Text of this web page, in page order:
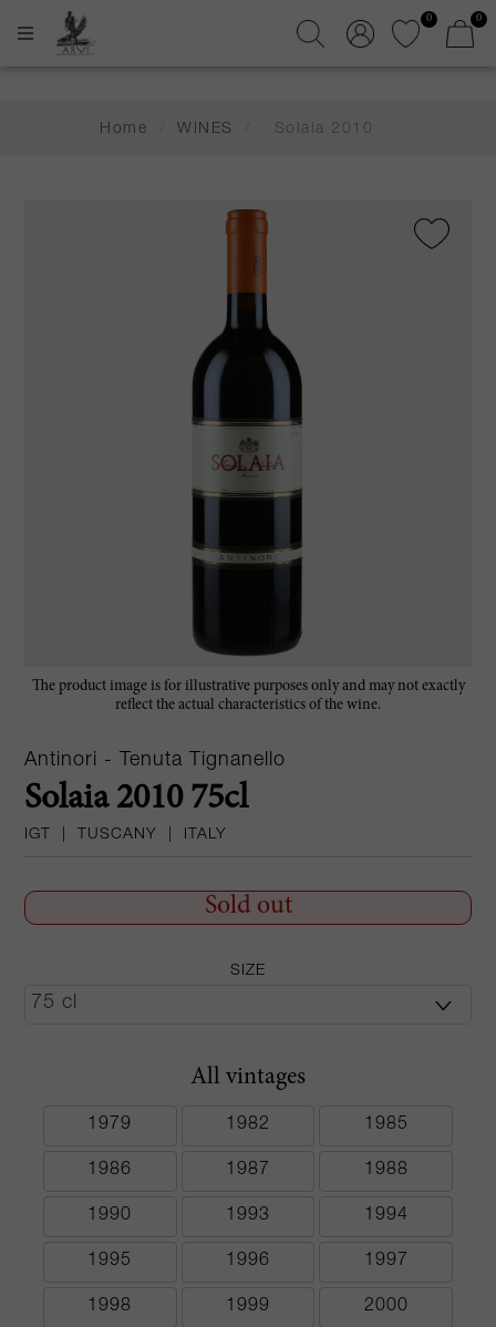
0 0
Home WINES Solaia 2010
The product image is for illustrative purposes only and may not exactly
reflect the actual characteristics of the wine.
Antinori - Tenuta Tignanello
Solaia 2010 75cl
IGT TUSCANY ITALY
Sold out
SIZE
All vintages
1979 1982 1985
1986 1987 1988
1990 1993 1994
1995 1996 1997
1998 1999 2000